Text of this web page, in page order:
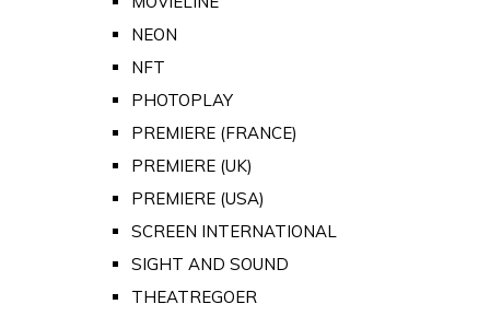
NEON
NFT
PHOTOPLAY
PREMIERE (FRANCE)
PREMIERE (UK)
PREMIERE (USA)
SCREEN INTERNATIONAL
SIGHT AND SOUND
THEATREGOER